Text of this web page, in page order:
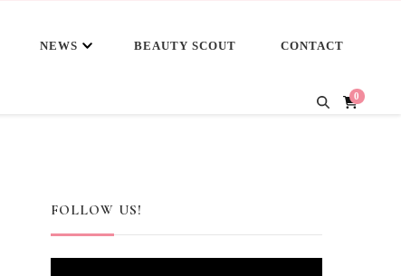
NEWS BEAUTY SCOUT CONTACT
0
FOLLOW US!